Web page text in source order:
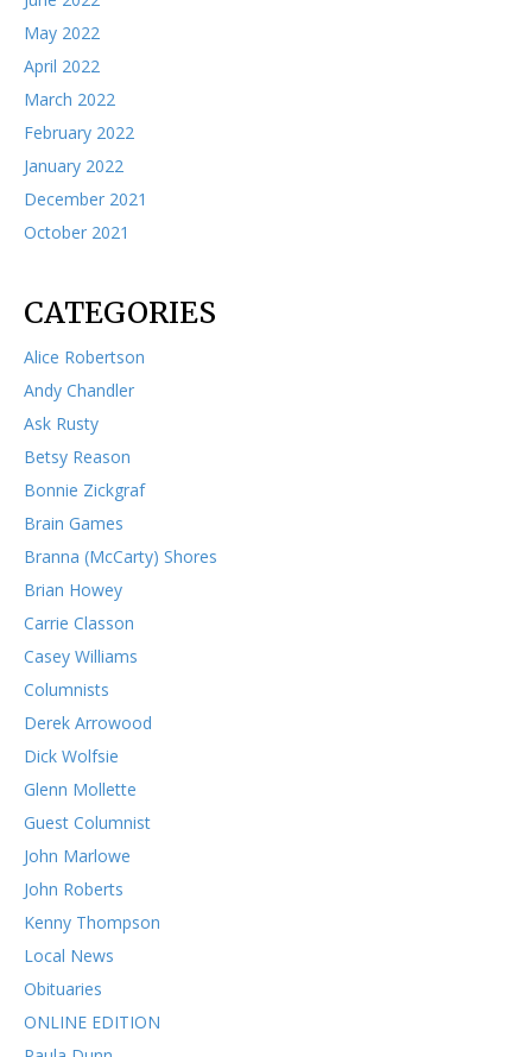
May 2022
April 2022
March 2022
February 2022
January 2022
December 2021
October 2021
CATEGORIES
Alice Robertson
Andy Chandler
Ask Rusty
Betsy Reason
Bonnie Zickgraf
Brain Games
Branna (McCarty) Shores
Brian Howey
Carrie Classon
Casey Williams
Columnists
Derek Arrowood
Dick Wolfsie
Glenn Mollette
Guest Columnist
John Marlowe
John Roberts
Kenny Thompson
Local News
Obituaries
ONLINE EDITION